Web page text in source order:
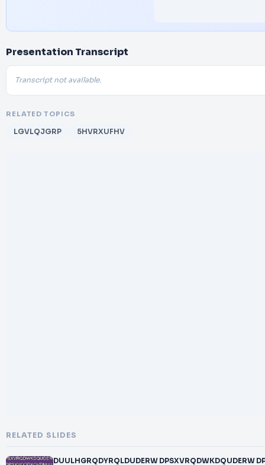
Presentation Transcript
Transcript not available.
RELATED TOPICS
LGVLQJGRP 5HVRXUFHV
RELATED SLIDES
DUULHGRQDYRQLDUDERW